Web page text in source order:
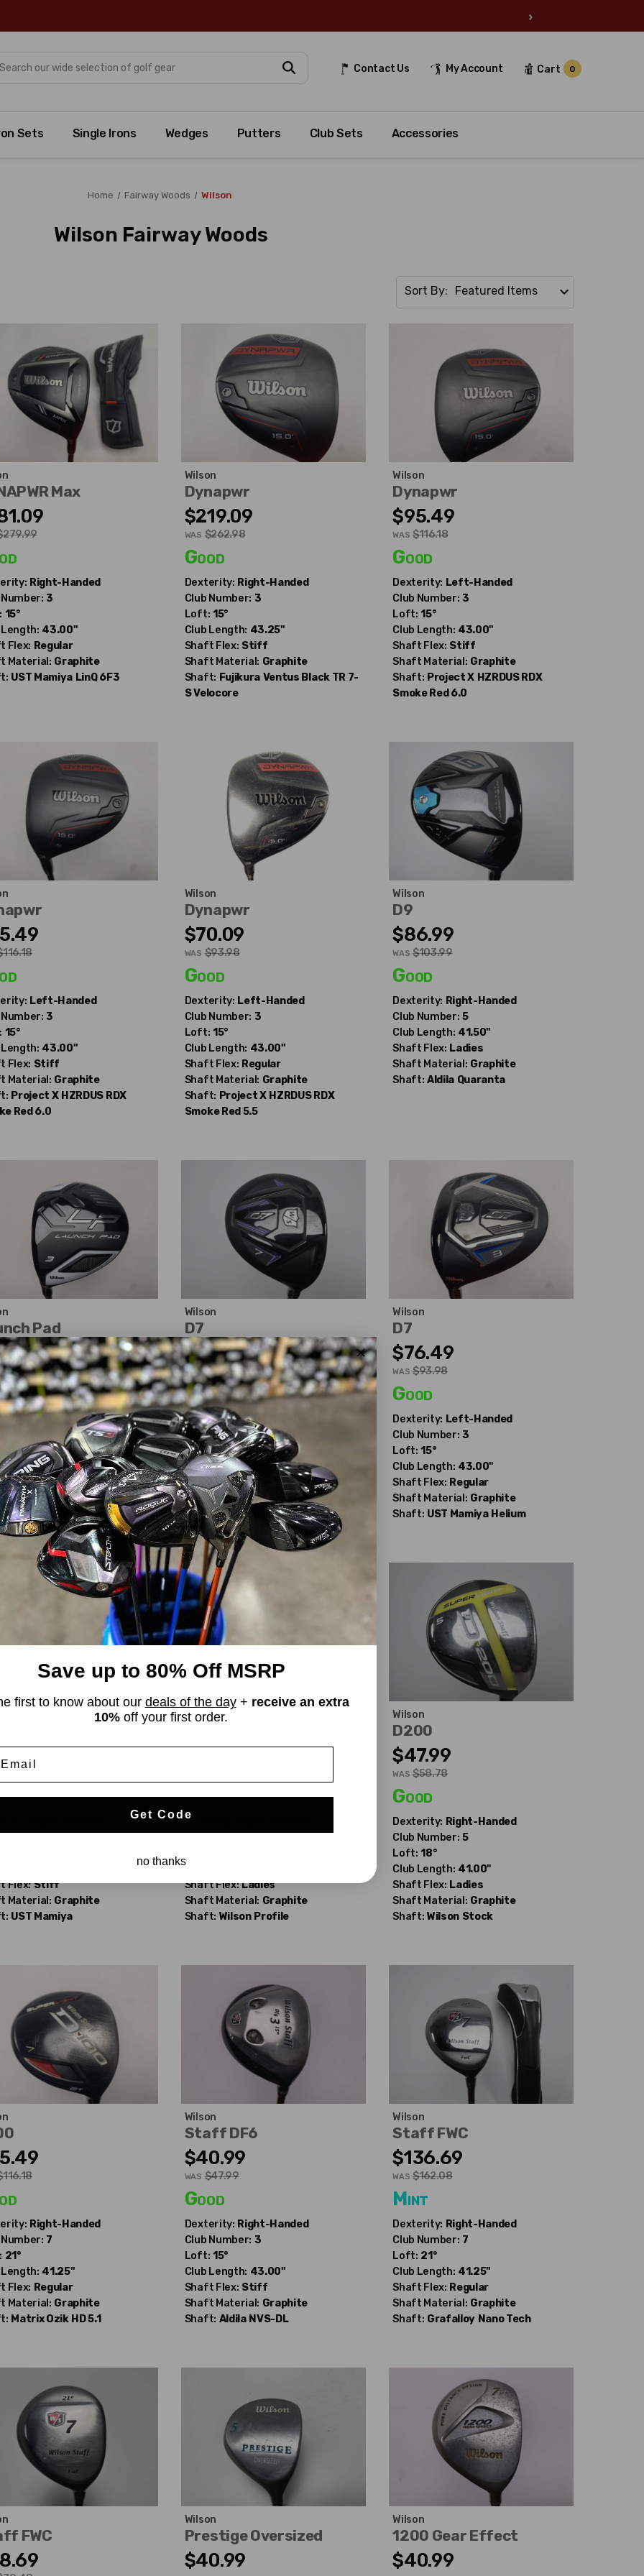
›
Contact Us My Account Cart 0
Sets Single Irons Wedges Putters Club Sets Accessories
Home Fairway Woods Wilson
Wilson Fairway Woods
Sort By:
Max
Right-Handed
3
15°
Length: 43.00"
Flex: Regular
Material: Graphite
UST Mamiya LinQ 6F3
Wilson
Dynapwr
$219.09
WAS $262.98
Good
Dexterity: Right-Handed
Club Number: 3
Loft: 15°
Club Length: 43.25"
Shaft Flex: Stiff
Shaft Material: Graphite
Shaft: Fujikura Ventus Black TR 7-
S Velocore
Wilson
Dynapwr
$95.49
WAS $116.18
Good
Dexterity: Left-Handed
Club Number: 3
Loft: 15°
Club Length: 43.00"
Shaft Flex: Stiff
Shaft Material: Graphite
Shaft: Project X HZRDUS RDX
Smoke Red 6.0
Left-Handed
3
15°
Length: 43.00"
Flex: Stiff
Material: Graphite
Project X HZRDUS RDX
Red 6.0
Wilson
Dynapwr
$70.09
WAS $93.98
Good
Dexterity: Left-Handed
Club Number: 3
Loft: 15°
Club Length: 43.00"
Shaft Flex: Regular
Shaft Material: Graphite
Shaft: Project X HZRDUS RDX
Smoke Red 5.5
Wilson
D9
$86.99
WAS $103.99
Good
Dexterity: Right-Handed
Club Number: 5
Club Length: 41.50"
Shaft Flex: Ladies
Shaft Material: Graphite
Shaft: Aldila Quaranta
Pad
Left-Handed
15°
Length: 42.50"
Flex: Regular
Material: Graphite
UST Mamiya Helium
Wilson
D7
$85.99
WAS $105.18
Good
Dexterity: Right-Handed
Club Number: 7
Loft: 21°
Club Length: 40.50"
Shaft Flex: Ladies
Shaft Material: Graphite
Shaft: UST Mamiya Helium
Wilson
D7
$76.49
WAS $93.98
Good
Dexterity: Left-Handed
Club Number: 3
Loft: 15°
Club Length: 43.00"
Shaft Flex: Regular
Shaft Material: Graphite
Shaft: UST Mamiya Helium
Flex: Stiff
Material: Graphite
UST Mamiya
Wilson
Good
Dexterity:
Club Length:
Shaft Flex: Ladies
Shaft Material: Graphite
Shaft: Wilson Profile
Wilson
D200
$47.99
WAS $58.78
Good
Dexterity: Right-Handed
Club Number: 5
Loft: 18°
Club Length: 41.00"
Shaft Flex: Ladies
Shaft Material: Graphite
Shaft: Wilson Stock
Right-Handed
7
21°
Length: 41.25"
Flex: Regular
Material: Graphite
Matrix Ozik HD 5.1
Wilson
Staff DF6
$40.99
WAS $47.99
Good
Dexterity: Right-Handed
Club Number: 3
Loft: 15°
Club Length: 43.00"
Shaft Flex: Stiff
Shaft Material: Graphite
Shaft: Aldila NVS-DL
Wilson
Staff FWC
$136.69
WAS $162.08
Mint
Dexterity: Right-Handed
Club Number: 7
Loft: 21°
Club Length: 41.25"
Shaft Flex: Regular
Shaft Material: Graphite
Shaft: Grafalloy Nano Tech
FWC
Wilson
Prestige Oversized
$40.99
Wilson
1200 Gear Effect
$40.99
Save up to 80% Off MSRP
first to know about our deals of the day+ receive an extra
10% off your first order.
Get Code
no thanks